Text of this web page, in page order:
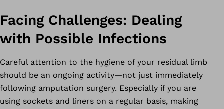
Facing Challenges: Dealing
with Possible Infections
Careful attention to the hygiene of your residual limb
should be an ongoing activity—not just immediately
following amputation surgery. Especially if you are
using sockets and liners on a regular basis, making